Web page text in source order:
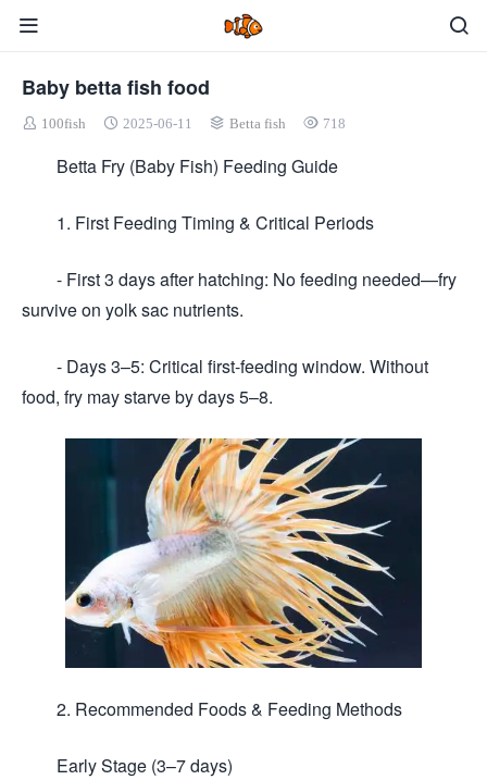
Baby betta fish food
100fish 2025-06-11 Betta fish 718
Betta Fry (Baby Fish) Feeding Guide
1. First Feeding Timing & Critical Periods
- First 3 days after hatching: No feeding needed—fry
survive on yolk sac nutrients.
- Days 3–5: Critical first-feeding window. Without
food, fry may starve by days 5–8.
2. Recommended Foods & Feeding Methods
Early Stage (3–7 days)